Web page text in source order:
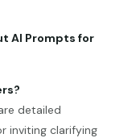
AI Prompts for
detailed
inviting clarifying